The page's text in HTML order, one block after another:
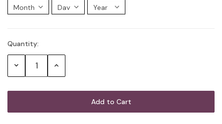
Current
Stock:
Quantity:
Decrease Increase